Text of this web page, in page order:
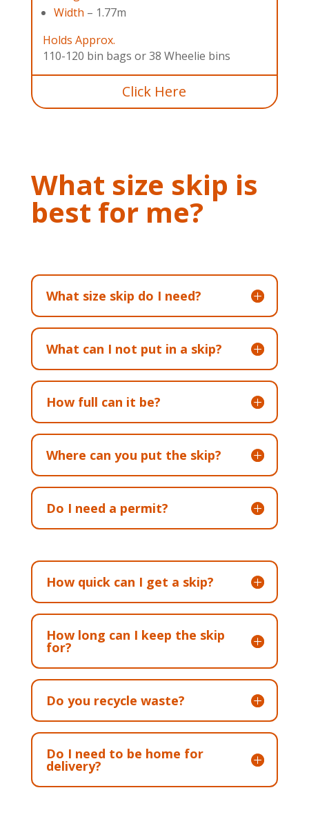
Width – 1.77m
Holds Approx.
110-120 bin bags or 38 Wheelie bins
Click Here
What size skip is
best for me?
What size skip do I need?
What can I not put in a skip?
How full can it be?
Where can you put the skip?
Do I need a permit?
How quick can I get a skip?
How long can I keep the skip
for?
Do you recycle waste?
Do I need to be home for
delivery?